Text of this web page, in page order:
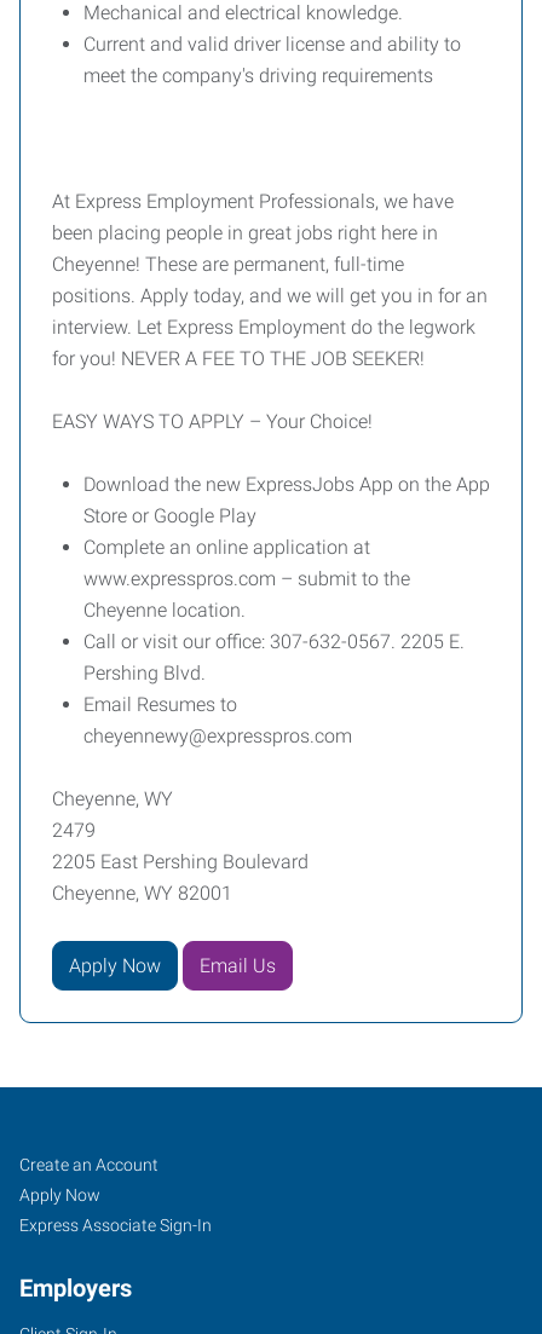
Mechanical and electrical knowledge.
Current and valid driver license and ability to
meet the company's driving requirements
At Express Employment Professionals, we have
been placing people in great jobs right here in
Cheyenne! These are permanent, full-time
positions. Apply today, and we will get you in for an
interview. Let Express Employment do the legwork
for you! NEVER A FEE TO THE JOB SEEKER!
EASY WAYS TO APPLY – Your Choice!
Download the new ExpressJobs App on the App
Store or Google Play
Complete an online application at
www.expresspros.com – submit to the
Cheyenne location.
Call or visit our office: 307-632-0567. 2205 E.
Pershing Blvd.
Email Resumes to
cheyennewy@expresspros.com
Cheyenne, WY
2479
2205 East Pershing Boulevard
Cheyenne, WY 82001
Apply Now Email Us
Cheyenne,
WY
Job
Seekers
Search
Jobs
Create an Account
Apply Now
Express Associate Sign-In
Employers